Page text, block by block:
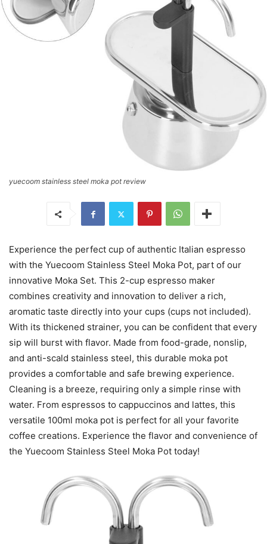
yuecoom stainless steel moka pot review
Experience the perfect cup of authentic Italian espresso
with the Yuecoom Stainless Steel Moka Pot, part of our
innovative Moka Set. This 2-cup espresso maker
combines creativity and innovation to deliver a rich,
aromatic taste directly into your cups (cups not included).
With its thickened strainer, you can be confident that every
sip will burst with flavor. Made from food-grade, nonslip,
and anti-scald stainless steel, this durable moka pot
provides a comfortable and safe brewing experience.
Cleaning is a breeze, requiring only a simple rinse with
water. From espressos to cappuccinos and lattes, this
versatile 100ml moka pot is perfect for all your favorite
coffee creations. Experience the flavor and convenience of
the Yuecoom Stainless Steel Moka Pot today!